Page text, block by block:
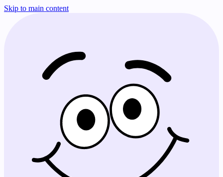
Skip to main content